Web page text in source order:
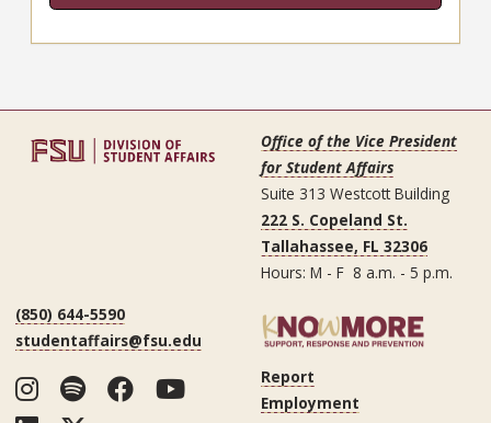
Office of the Vice President
for Student Affairs
Suite 313 Westcott Building
222 S. Copeland St.
Tallahassee, FL 32306
Hours: M - F 8 a.m. - 5 p.m.
(850) 644-5590
studentaffairs@fsu.edu
Instagram
SpotifyFacebookYouTube
Report
Employment